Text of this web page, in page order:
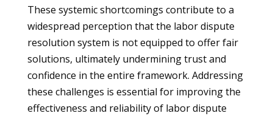
These systemic shortcomings contribute to a
widespread perception that the labor dispute
resolution system is not equipped to offer fair
solutions, ultimately undermining trust and
confidence in the entire framework. Addressing
these challenges is essential for improving the
effectiveness and reliability of labor dispute